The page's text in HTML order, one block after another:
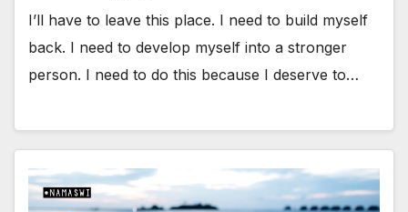
I’ll have to leave this place. I need to build myself
back. I need to develop myself into a stronger
person. I need to do this because I deserve to…